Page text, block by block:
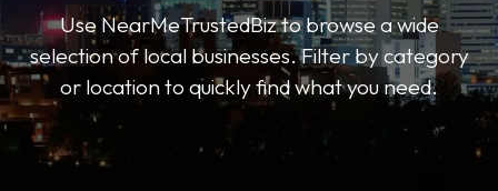
Use NearMeTrustedBiz to browse a wide
selection of local businesses. Filter by category
or location to quickly find what you need.